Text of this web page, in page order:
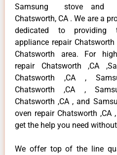
Samsung stove and
Chatsworth, CA . We are a
dedicated to providing
appliance repair
Chatsworth area. For
repair Chatsworth ,CA
Chatsworth ,CA ,
Chatsworth ,CA ,
Chatsworth ,CA , and
oven repair Chatsworth
get the help you need
We offer top of the line